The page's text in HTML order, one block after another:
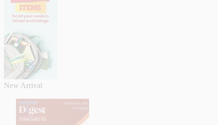
New Arrival